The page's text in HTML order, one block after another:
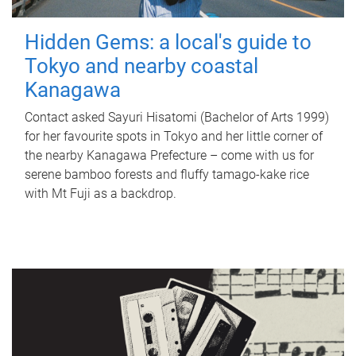
Hidden Gems: a local's guide to
Tokyo and nearby coastal
Kanagawa
Contact asked Sayuri Hisatomi (Bachelor of Arts 1999)
for her favourite spots in Tokyo and her little corner of
the nearby Kanagawa Prefecture – come with us for
serene bamboo forests and fluffy tamago-kake rice
with Mt Fuji as a backdrop.